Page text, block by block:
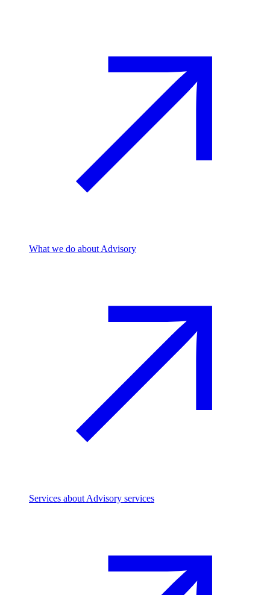
What we do about Advisory
Services about Advisory services